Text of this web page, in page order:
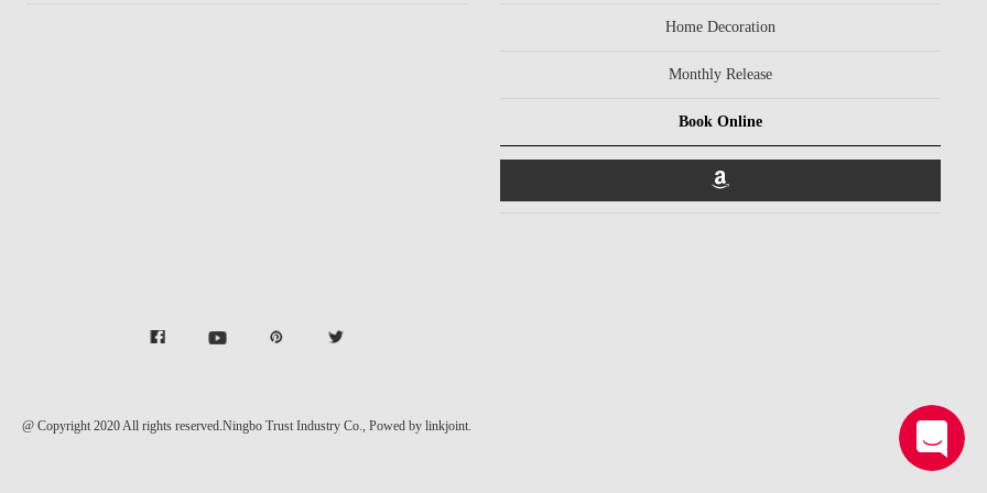
Home Decoration
Monthly Release
Book Online
@ Copyright 2020 All rights reserved.Ningbo Trust Industry Co., Powed by linkjoint.